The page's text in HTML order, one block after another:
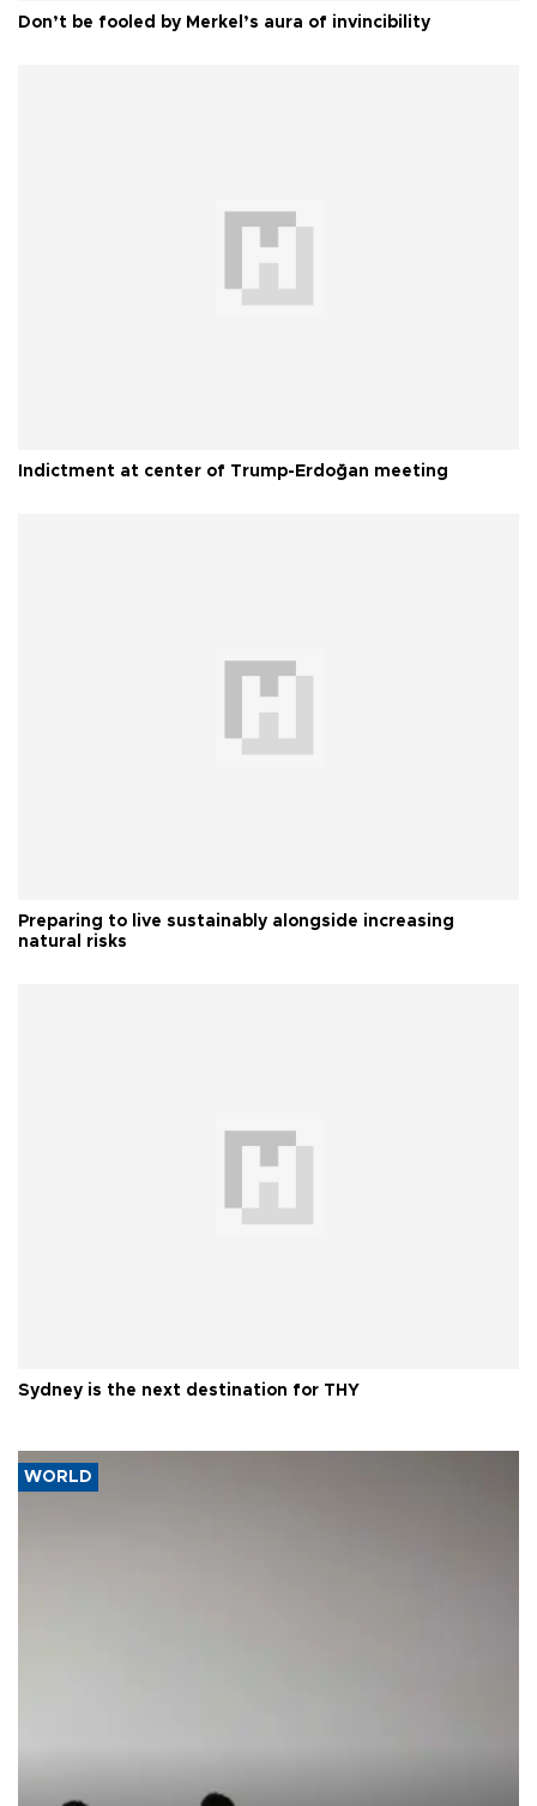
Don’t be fooled by Merkel’s aura of invincibility
Indictment at center of Trump-Erdoğan meeting
Preparing to live sustainably alongside increasing
natural risks
Sydney is the next destination for THY
WORLD